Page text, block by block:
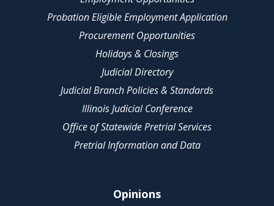
Probation Eligible Employment Application
Procurement Opportunities
Holidays & Closings
Judicial Directory
Judicial Branch Policies & Standards
Illinois Judicial Conference
Office of Statewide Pretrial Services
Pretrial Information and Data
Opinions